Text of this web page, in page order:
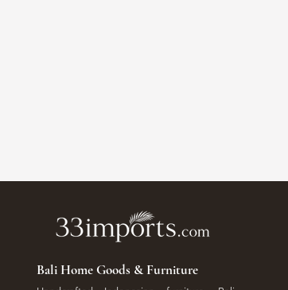
Bali Home Goods & Furniture